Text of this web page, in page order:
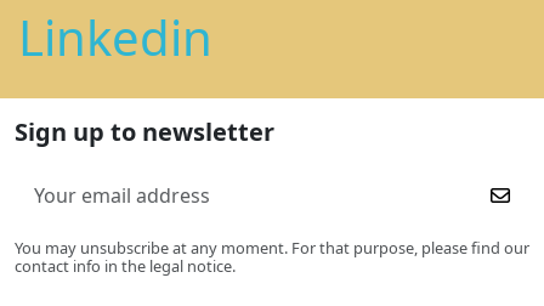
Linkedin
Sign up to newsletter
You may unsubscribe at any moment. For that purpose, please find our
contact info in the legal notice.